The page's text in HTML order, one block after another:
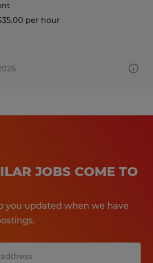
per hour
JOBS COME TO
you updated when we have